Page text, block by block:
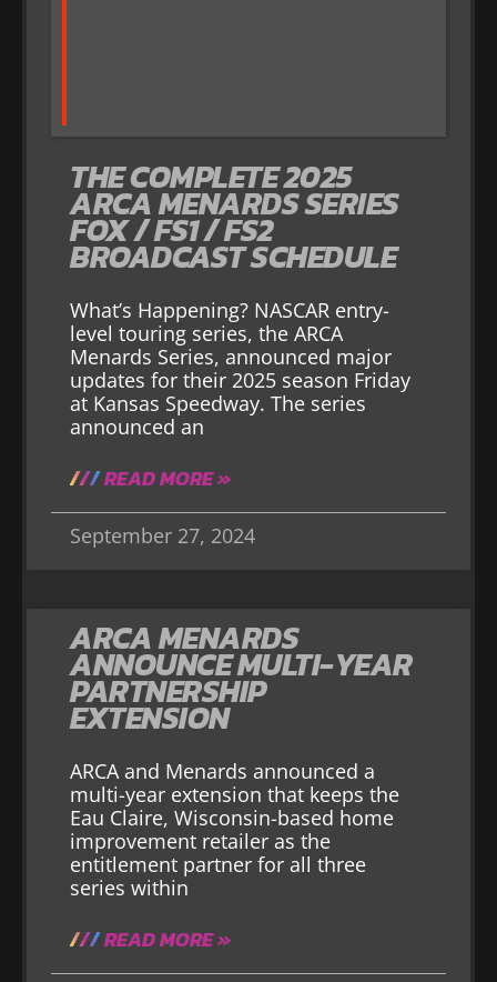
THE COMPLETE 2025
ARCA MENARDS SERIES
FOX / FS1 / FS2
BROADCAST SCHEDULE
What’s Happening? NASCAR entry-
level touring series, the ARCA
Menards Series, announced major
updates for their 2025 season Friday
at Kansas Speedway. The series
announced an
READ MORE »
September 27, 2024
ARCA MENARDS
ANNOUNCE MULTI-YEAR
PARTNERSHIP
EXTENSION
ARCA and Menards announced a
multi-year extension that keeps the
Eau Claire, Wisconsin-based home
improvement retailer as the
entitlement partner for all three
series within
READ MORE »